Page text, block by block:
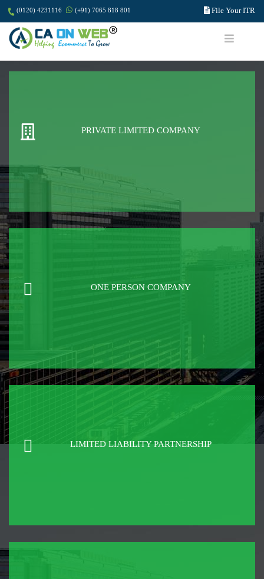
(0120) 4231116 (+91) 7065 818 801 File Your ITR
PRIVATE LIMITED COMPANY
ONE PERSON COMPANY
LIMITED LIABILITY PARTNERSHIP